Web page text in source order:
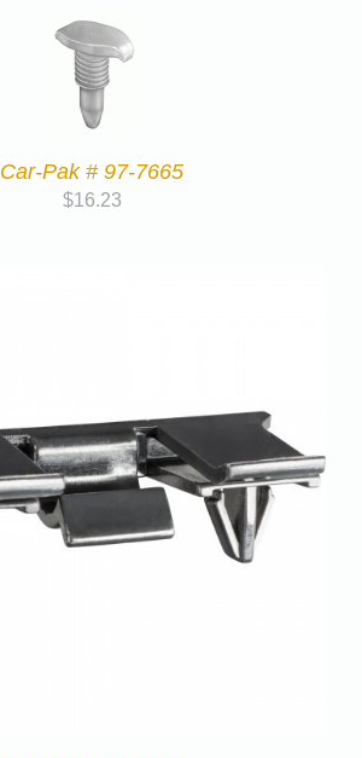
Car-Pak # 97-7665
$16.23